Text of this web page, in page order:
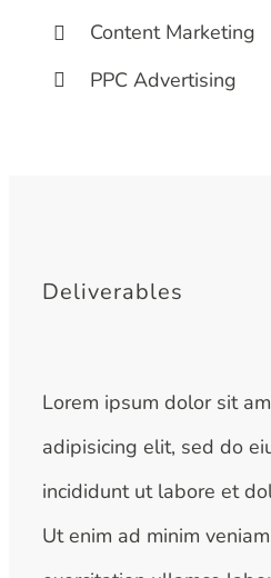
Content Marketing
PPC Advertising
Deliverables
Lorem ipsum dolor sit
adipisicing elit, sed do
incididunt ut labore et
Ut enim ad minim